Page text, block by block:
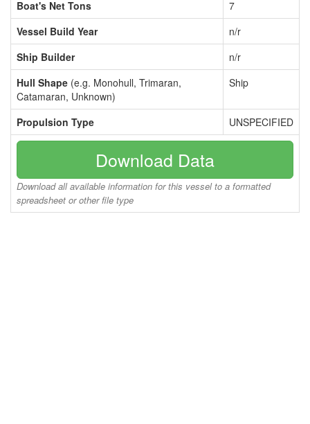
Boat's Net Tons
7
Vessel Build Year
n/r
Ship Builder
n/r
Hull Shape (e.g. Monohull, Trimaran,
Catamaran, Unknown)
Ship
Propulsion Type UNSPECIFIED
Download Data
Download all available information for this vessel to a formatted
spreadsheet or other file type